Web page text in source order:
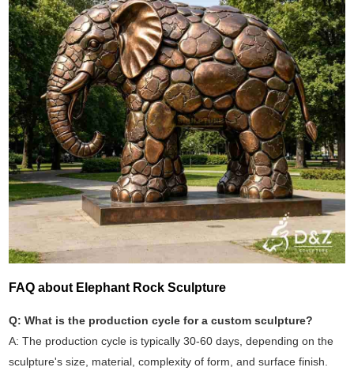
FAQ about Elephant Rock Sculpture
Q: What is the production cycle for a custom sculpture?
A: The production cycle is typically 30-60 days, depending on the
sculpture's size, material, complexity of form, and surface finish.